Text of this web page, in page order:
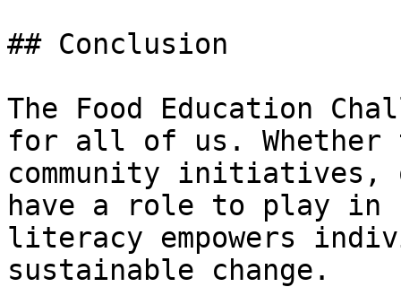
## Conclusion
The Food Education
for all of us. Whether
community initiatives,
have a role to play in
literacy empowers
sustainable change.